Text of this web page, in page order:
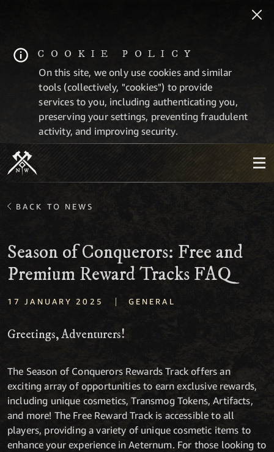
COOKIE POLICY
On this site, we only use cookies and similar
tools (collectively, "cookies") to provide
services to you, including authenticating you,
preserving your settings, preventing fraudulent
activity, and improving security.
BACK TO NEWS
Season of Conquerors: Free and
Premium Reward Tracks FAQ
17 JANUARY 2025 | GENERAL
Greetings, Adventurers!
The Season of Conquerors Rewards Track offers an
exciting array of opportunities to earn exclusive rewards,
including unique cosmetics, Transmog Tokens, Artifacts,
and more! The Free Reward Track is accessible to all
players, providing a variety of unique cosmetic items to
enhance your experience in Aeternum. For those looking to